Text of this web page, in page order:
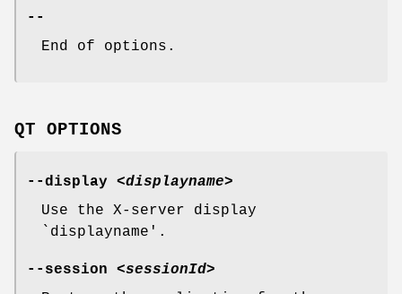
--
End of options.
QT OPTIONS
--display <displayname>
Use the X-server display
`displayname'.
--session <sessionId>